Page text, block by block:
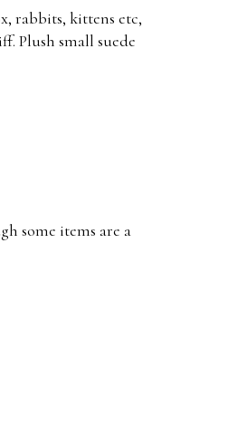
rabbits, kittens etc,
Plush small suede
some items are a